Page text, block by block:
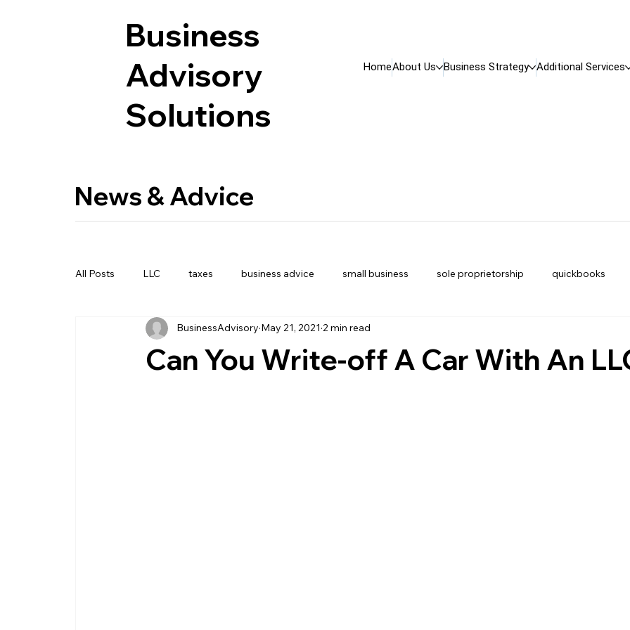
Business
Advisory
Solutions
HomeAbout Us Business Strategy Additional Services
News & Advice
All Posts LLC taxes business advice small business sole proprietorship quickbooks
business management business entity accounting
Can You Write-off A Car With An
BusinessAdvisory May 21, 2021 2 min read